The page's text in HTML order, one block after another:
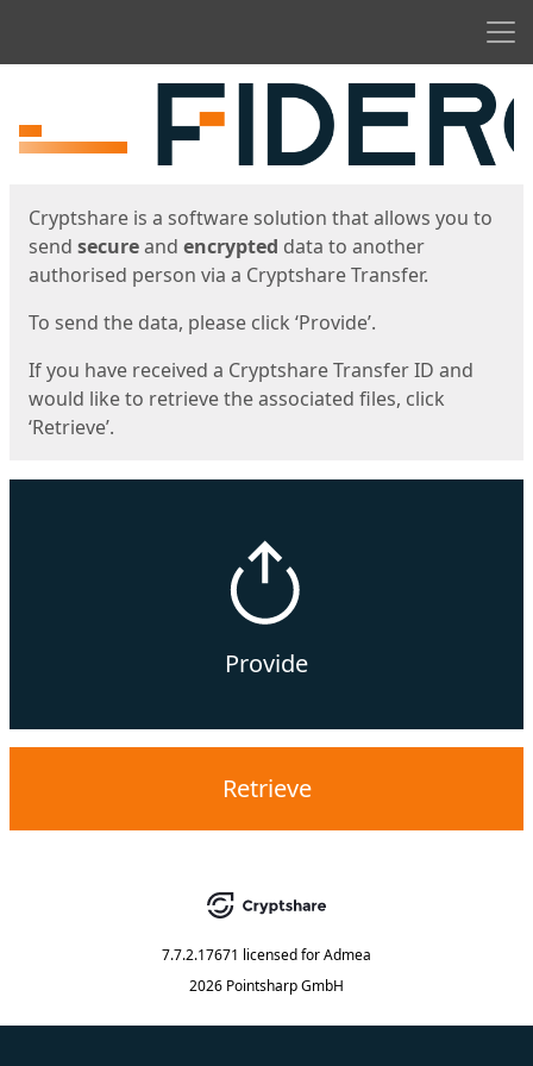
Cryptshare is a software solution that allows you to
send secureand encrypted data to another
authorised person via a Cryptshare Transfer.
To send the data, please click ‘Provide’.
If you have received a Cryptshare Transfer ID and
would like to retrieve the associated files, click
‘Retrieve’.
Provide
Retrieve
7.7.2.17671 licensed forAdmea
2026 Pointsharp GmbH